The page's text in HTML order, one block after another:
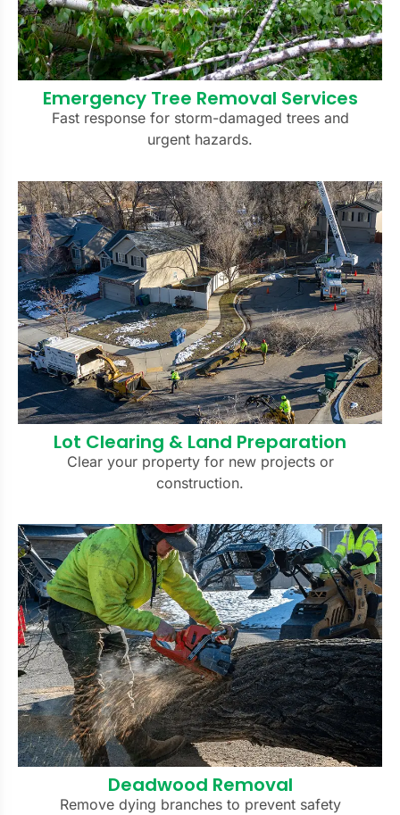
Emergency Tree Removal Services
Fast response for storm-damaged trees and
urgent hazards.
Lot Clearing & Land Preparation
Clear your property for new projects or
construction.
Deadwood Removal
Remove dying branches to prevent safety